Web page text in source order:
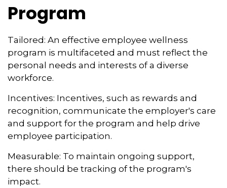
Program
Tailored: An effective employee wellness
program is multifaceted and must reflect the
personal needs and interests of a diverse
workforce.
Incentives: Incentives, such as rewards and
recognition, communicate the employer's care
and support for the program and help drive
employee participation.
Measurable: To maintain ongoing support,
there should be tracking of the program's
impact.